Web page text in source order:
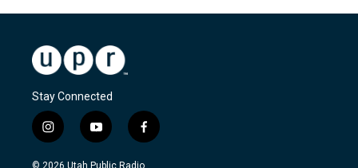
Stay Connected
i
n
s
y
o
u
f
a
c
© 2026 Utah Public Radio